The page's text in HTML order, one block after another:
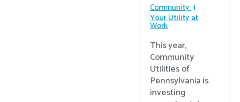
Community
Your Utility at
Work
This year,
Community
Utilities of
Pennsylvania is
investing